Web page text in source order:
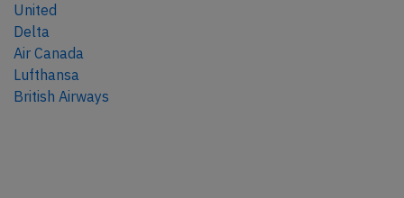
United
Delta
Air Canada
Lufthansa
British Airways